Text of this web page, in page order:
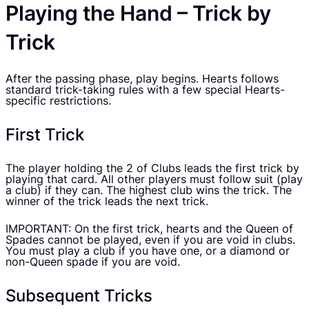
Playing the Hand – Trick by
Trick
After the passing phase, play begins. Hearts follows
standard trick-taking rules with a few special Hearts-
specific restrictions.
First Trick
The player holding the 2 of Clubs leads the first trick by
playing that card. All other players must follow suit (play
a club) if they can. The highest club wins the trick. The
winner of the trick leads the next trick.
IMPORTANT: On the first trick, hearts and the Queen of
Spades cannot be played, even if you are void in clubs.
You must play a club if you have one, or a diamond or
non-Queen spade if you are void.
Subsequent Tricks